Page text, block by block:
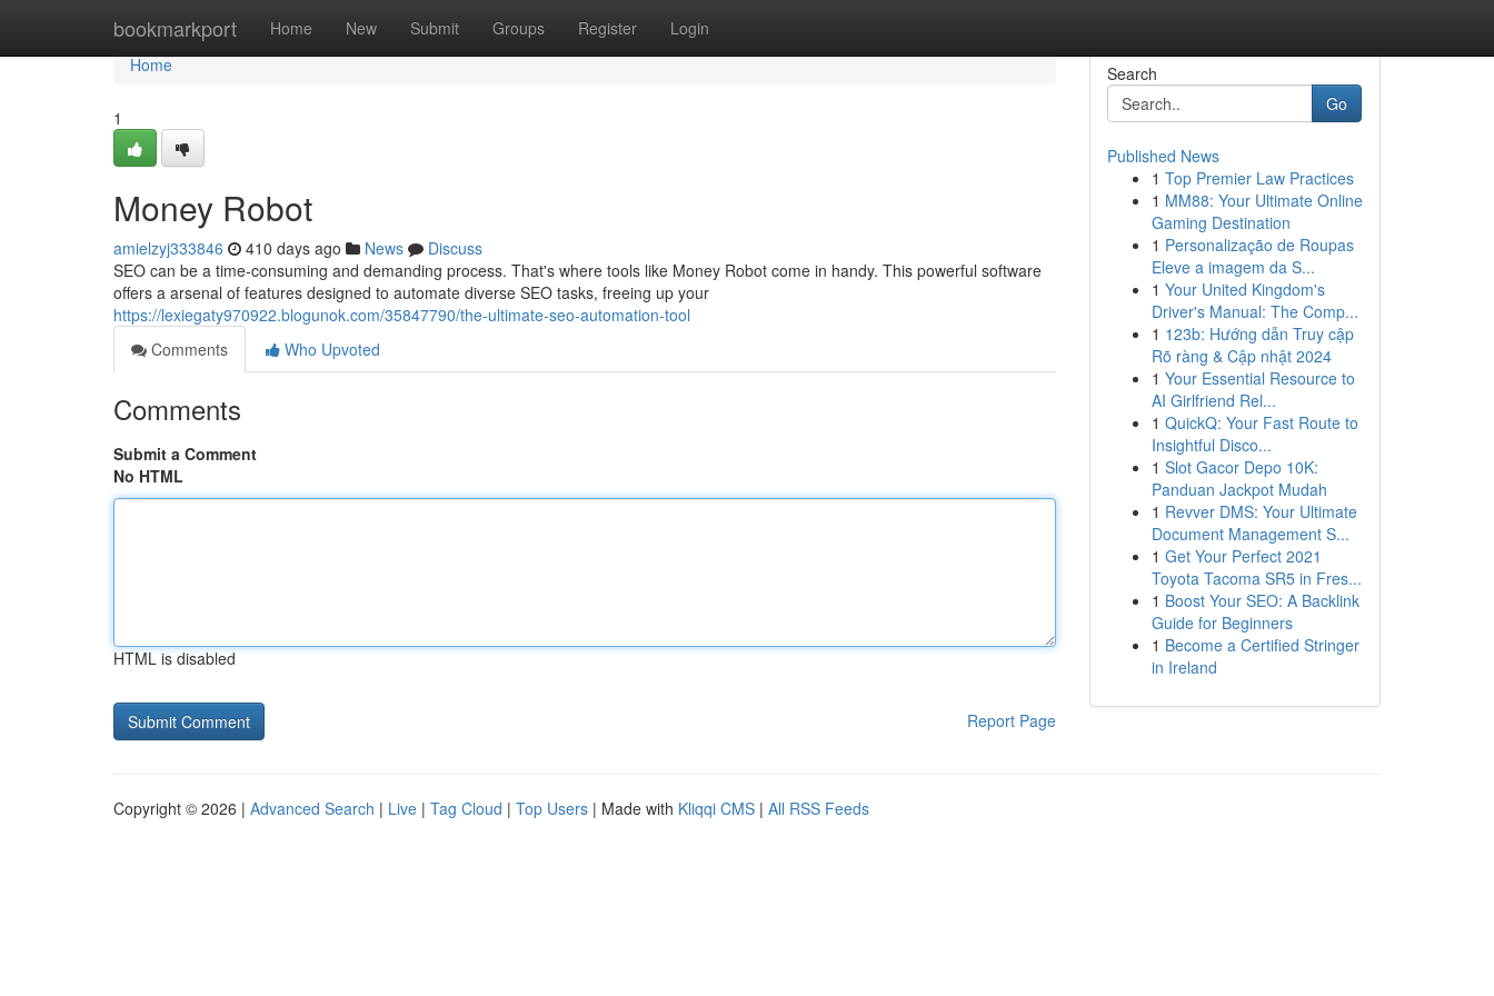
bookmarkport Home New Submit Groups Register Login
Home
Home
1
Money Robot
amielzyj333846 410 days ago News
Discuss
SEO can be a time-consuming and demanding process. That's where tools like Money Robot come in handy. This powerful software
offers a arsenal of features designed to automate diverse SEO tasks, freeing up your
https://lexiegaty970922.blogunok.com/35847790/the-ultimate-seo-automation-tool
Comments
Who Upvoted
Comments
Submit a Comment
No HTML
HTML is disabled
Report Page
Search
Go
Published News
1 Top Premier Law Practices
1 MM88: Your Ultimate Online
Gaming Destination
1 Personalização de Roupas
Eleve a imagem da S...
1 Your United Kingdom's
Driver's Manual: The Comp...
1 123b: Hướng dẫn Truy cập
Rõ ràng & Cập nhật 2024
1 Your Essential Resource to
AI Girlfriend Rel...
1 QuickQ: Your Fast Route to
Insightful Disco...
1 Slot Gacor Depo 10K:
Panduan Jackpot Mudah
1 Revver DMS: Your Ultimate
Document Management S...
1 Get Your Perfect 2021
Toyota Tacoma SR5 in Fres...
1 Boost Your SEO: A Backlink
Guide for Beginners
1 Become a Certified Stringer
in Ireland
Copyright © 2026 | Advanced Search | Live | Tag Cloud | Top Users | Made with Kliqqi CMS | All RSS Feeds